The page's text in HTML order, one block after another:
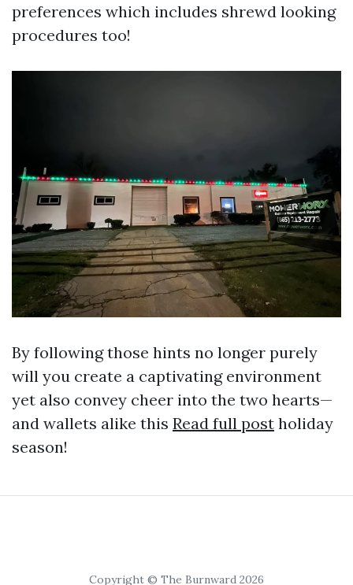
preferences which includes shrewd looking
procedures too!
By following those hints no longer purely
will you create a captivating environment
yet also convey cheer into the two hearts—
and wallets alike this Read full post holiday
season!
Copyright © The Burnward 2026